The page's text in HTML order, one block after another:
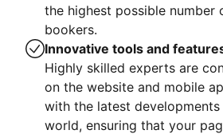
the highest possible number
bookers.
Innovative tools and
Highly skilled experts are
on the website and mobile
with the latest
world, ensuring that your